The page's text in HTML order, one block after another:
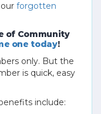
forgotten
of Community
one today!
only. But the
is quick, easy
include: